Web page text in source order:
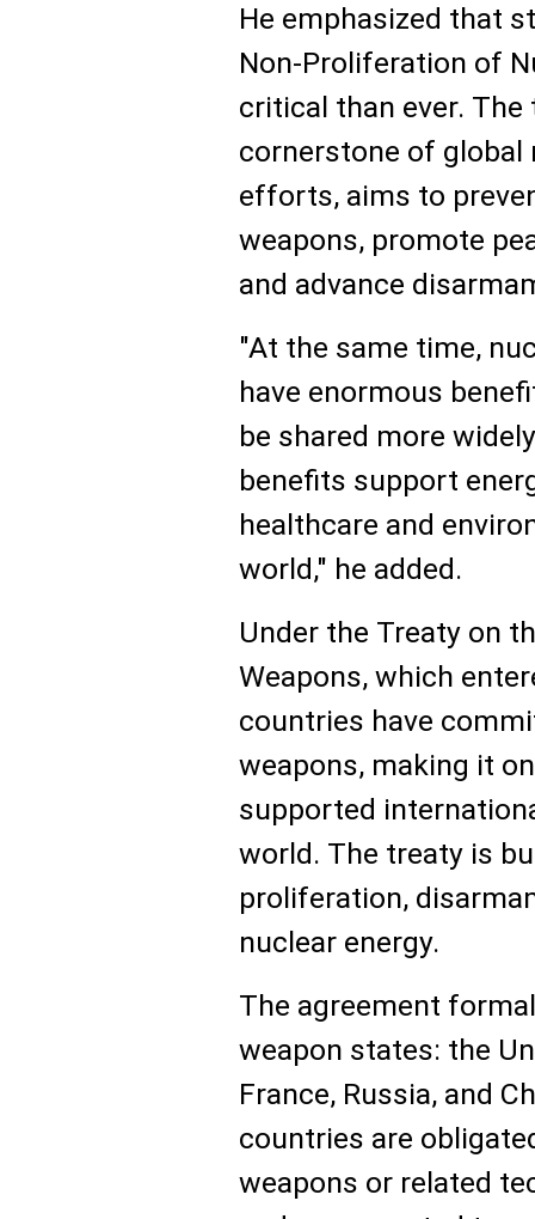
He emphasized that
Non-Proliferation of
critical than ever. The
cornerstone of
efforts, aims to
weapons, promote
and advance
"At the same time,
have enormous
be shared more
benefits support
healthcare and
world," he added.
Under the Treaty on
Weapons, which
countries have
weapons, making it
supported
world. The treaty is
proliferation,
nuclear energy.
The agreement
weapon states: the
France, Russia, and
countries are
weapons or related